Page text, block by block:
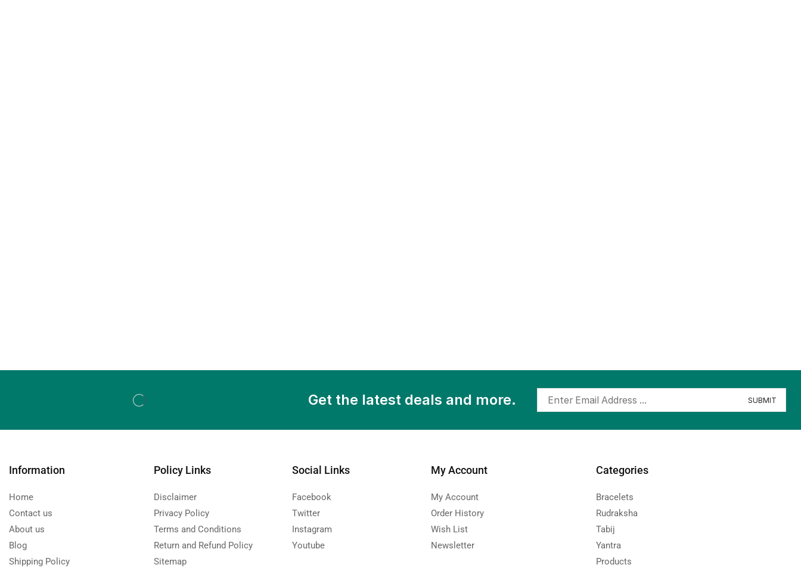
Get the latest deals and more.
Information
Home
Contact us
About us
Blog
Shipping Policy
Policy Links
Disclaimer
Privacy Policy
Terms and Conditions
Return and Refund Policy
Sitemap
Social Links
Facebook
Twitter
Instagram
Youtube
My Account
My Account
Order History
Wish List
Newsletter
Categories
Bracelets
Rudraksha
Tabij
Yantra
Products